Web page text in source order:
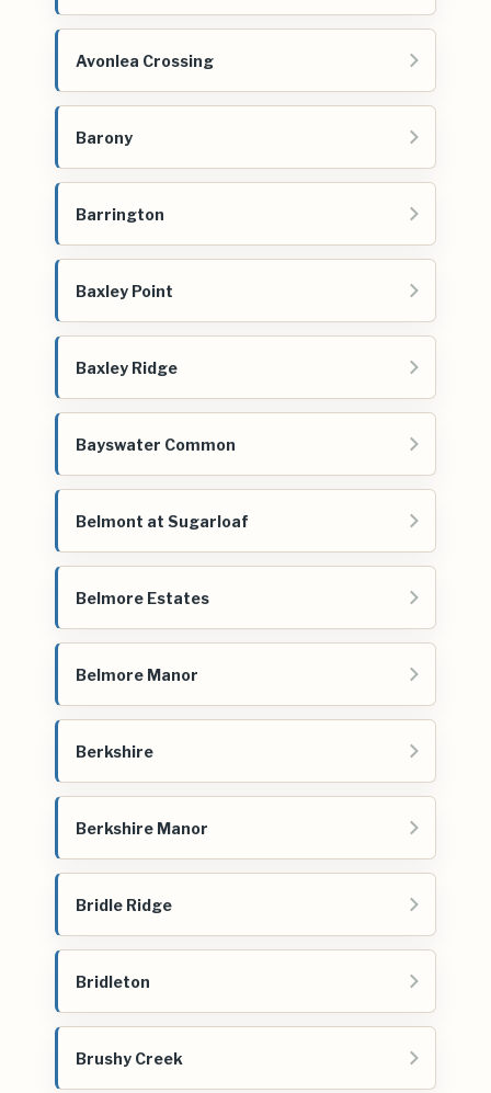
Avonlea Crossing
Barony
Barrington
Baxley Point
Baxley Ridge
Bayswater Common
Belmont at Sugarloaf
Belmore Estates
Belmore Manor
Berkshire
Berkshire Manor
Bridle Ridge
Bridleton
Brushy Creek